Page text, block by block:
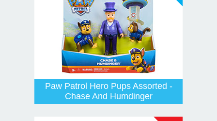
Paw Patrol Hero Pups Assorted -
Chase And Humdinger